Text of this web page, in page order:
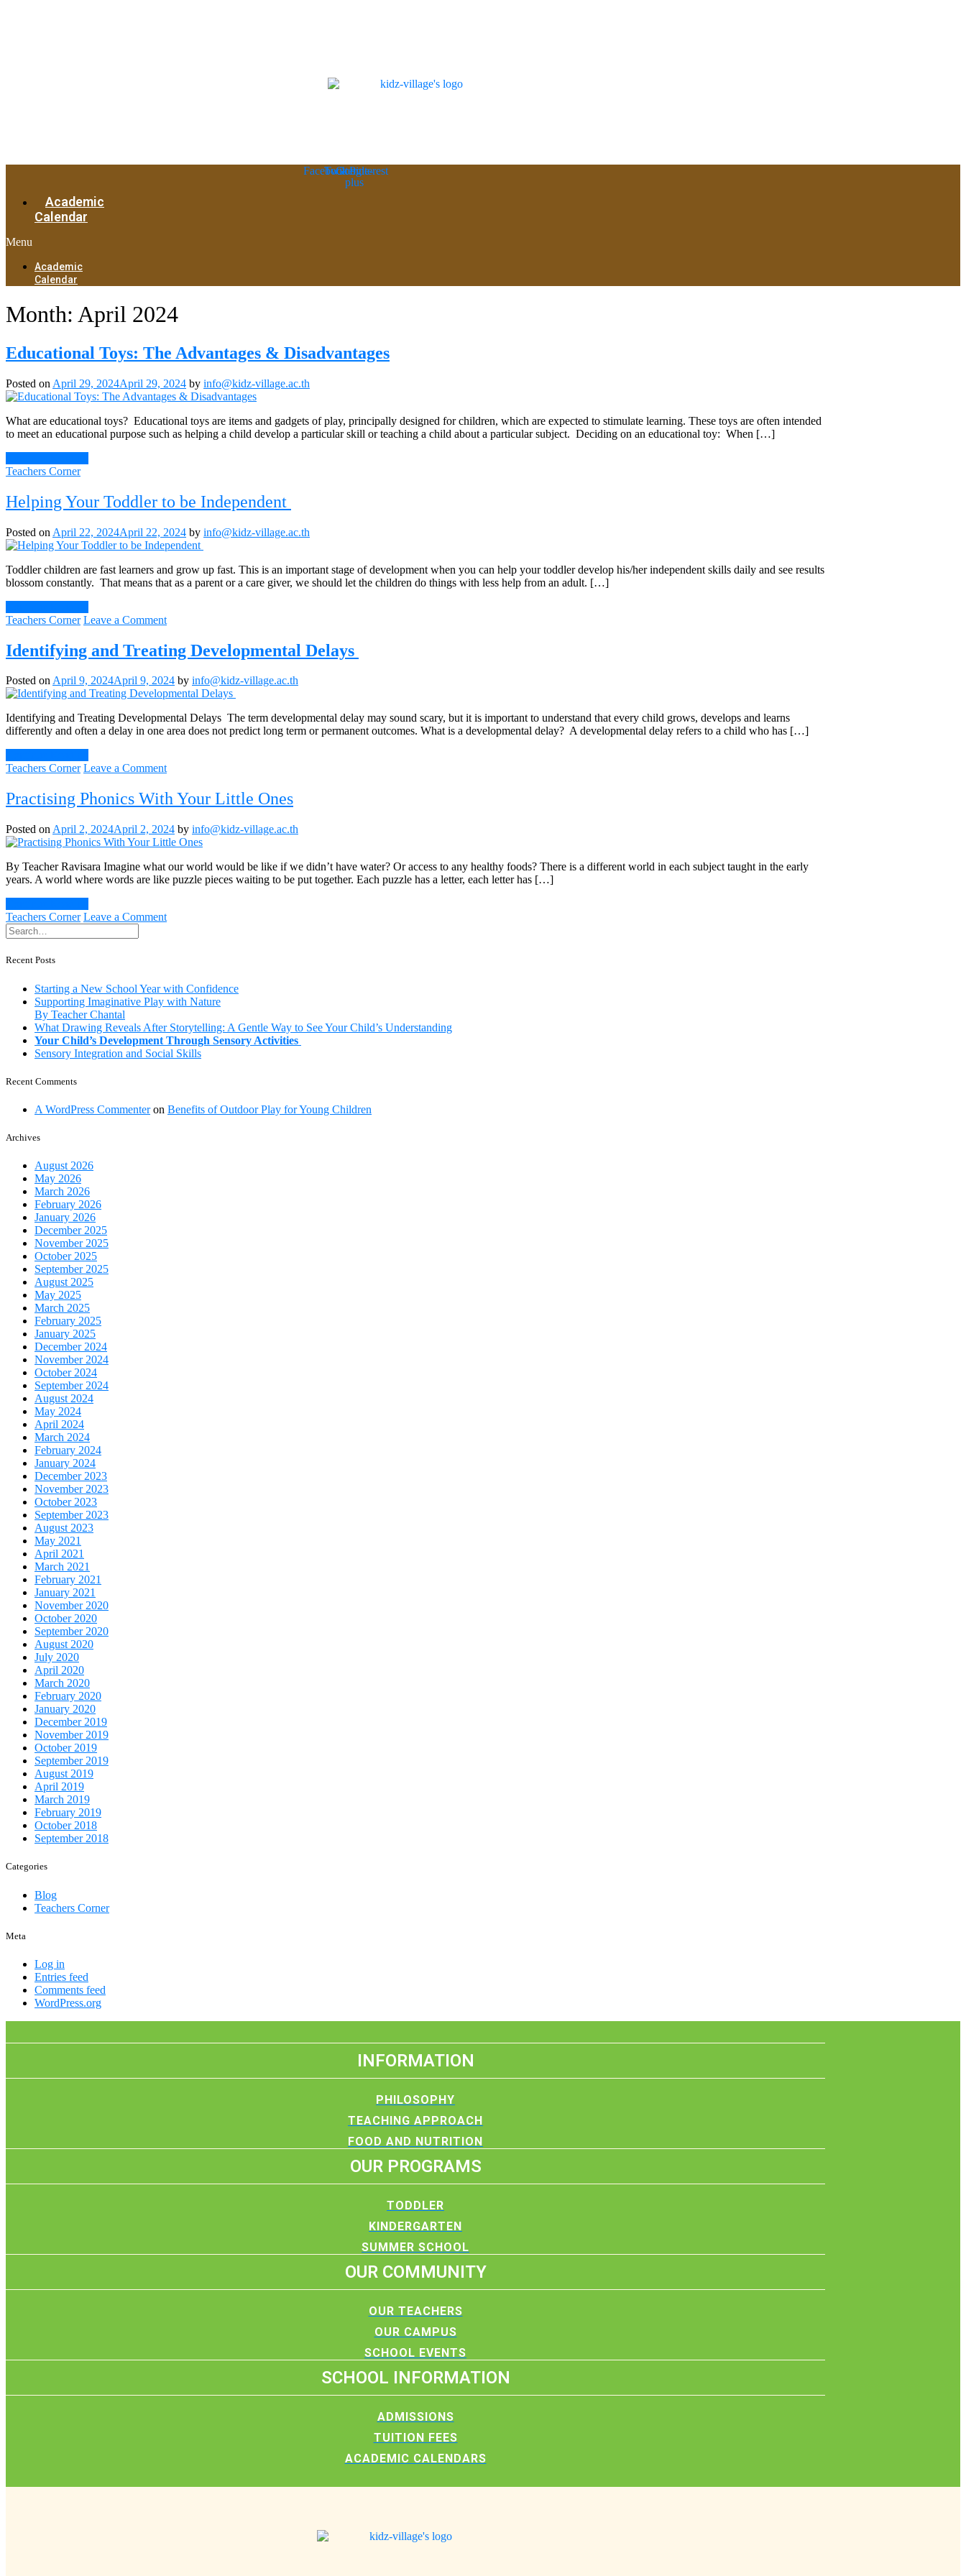
Facebook
Twitter
Google-
plus
Pinterest
Academic
Calendar
Menu
Academic
Calendar
Month: April 2024
Educational Toys: The Advantages & Disadvantages
Posted on April 29, 2024April 29, 2024 by info@kidz-village.ac.th
What are educational toys? Educational toys are items and gadgets of play, principally designed for children, which are expected to stimulate learning. These toys are often intended
to meet an educational purpose such as helping a child develop a particular skill or teaching a child about a particular subject. Deciding on an educational toy: When […]
Teachers Corner
Helping Your Toddler to be Independent
Posted on April 22, 2024April 22, 2024 by info@kidz-village.ac.th
Toddler children are fast learners and grow up fast. This is an important stage of development when you can help your toddler develop his/her independent skills daily and see results
blossom constantly. That means that as a parent or a care giver, we should let the children do things with less help from an adult. […]
Teachers Corner Leave a Commenton
Your
Toddler
be
Independent
Identifying and Treating Developmental Delays
Posted onApril 9, 2024April 9, 2024 by info@kidz-village.ac.th
Identifying and Treating Developmental Delays The term developmental delay may sound scary, but it is important to understand that every child grows, develops and learns
differently and often a delay in one area does not predict long term or permanent outcomes. What is a developmental delay? A developmental delay refers to a child who has […]
Teachers Corner Leave a Commenton
and
Treating
Delays
Practising Phonics With Your Little Ones
Posted on April 2, 2024April 2, 2024 by info@kidz-village.ac.th
By Teacher Ravisara Imagine what our world would be like if we didn’t have water? Or access to any healthy foods? There is a different world in each subject taught in the early
years. A world where words are like puzzle pieces waiting to be put together. Each puzzle has a letter, each letter has […]
Teachers Corner Leave a Commenton
Ones
Recent Posts
Starting a New School Year with Confidence
Supporting Imaginative Play with Nature
By Teacher Chantal
What Drawing Reveals After Storytelling: A Gentle Way to See Your Child’s Understanding
Your Child’s Development Through Sensory Activities
Sensory Integration and Social Skills
Recent Comments
A WordPress Commenteron Benefits of Outdoor Play for Young Children
Archives
August 2026
May 2026
March 2026
February 2026
January 2026
December 2025
November 2025
October 2025
September 2025
August 2025
May 2025
March 2025
February 2025
January 2025
December 2024
November 2024
October 2024
September 2024
August 2024
May 2024
April 2024
March 2024
February 2024
January 2024
December 2023
November 2023
October 2023
September 2023
August 2023
May 2021
April 2021
March 2021
February 2021
January 2021
November 2020
October 2020
September 2020
August 2020
July 2020
April 2020
March 2020
February 2020
January 2020
December 2019
November 2019
October 2019
September 2019
August 2019
April 2019
March 2019
February 2019
October 2018
September 2018
Categories
Blog
Teachers Corner
Meta
Log in
Entries feed
Comments feed
WordPress.org
INFORMATION
PHILOSOPHY
TEACHING APPROACH
FOOD AND NUTRITION
OUR PROGRAMS
TODDLER
KINDERGARTEN
SUMMER SCHOOL
OUR COMMUNITY
OUR TEACHERS
OUR CAMPUS
SCHOOL EVENTS
SCHOOL INFORMATION
ADMISSIONS
TUITION FEES
ACADEMIC CALENDARS